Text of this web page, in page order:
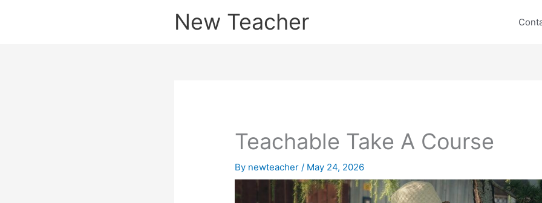
New Teacher
Teachable Take A Course
By newteacher/ May 24, 2026